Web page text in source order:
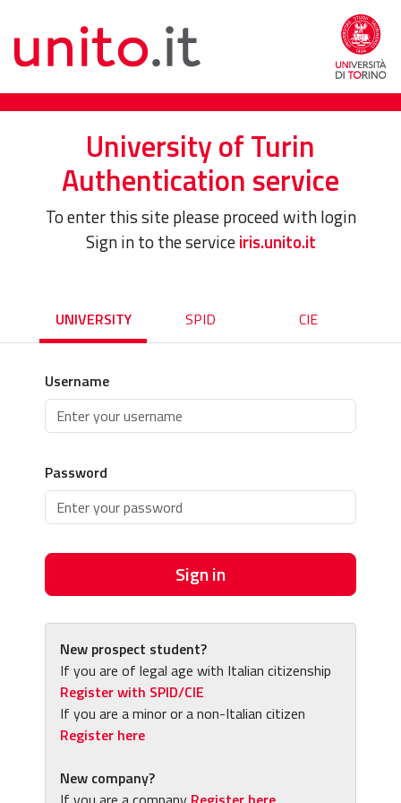
University of Turin
Authentication service
To enter this site please proceed with login
Sign in to the serviceiris.unito.it
UNIVERSITY SPID CIE
Username
Password
Sign in
New prospect student?
If you are of legal age with Italian citizenship
Register with SPID/CIE
If you are a minor or a non-Italian citizen
Register here
New company?